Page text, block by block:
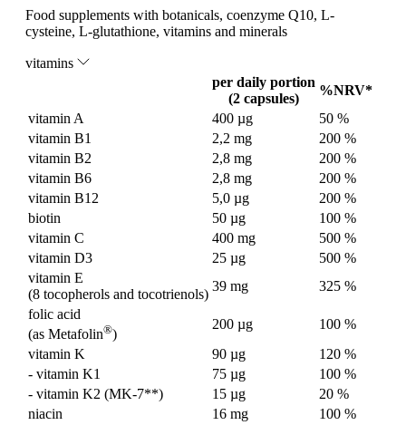
Food supplements with botanicals, coenzyme Q10, L-
cysteine, L-glutathione, vitamins and minerals
vitamins
per daily portion
(2 capsules)
%NRV*
vitamin A
400 µg
50 %
vitamin B1
2,2 mg
200 %
vitamin B2
2,8 mg
200 %
vitamin B6
2,8 mg
200 %
vitamin B12
5,0 µg
200 %
biotin
50 µg
100 %
vitamin C
400 mg
500 %
vitamin D3
25 µg
500 %
vitamin E
(8 tocopherols and tocotrienols)
39 mg
325 %
folic acid
(as Metafolin®)
200 µg
100 %
vitamin K
90 µg
120 %
- vitamin K1
75 µg
100 %
- vitamin K2 (MK-7**)
15 µg
20 %
niacin
16 mg
100 %